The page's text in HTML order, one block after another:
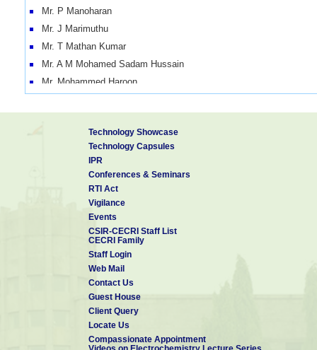
Mr. P Manoharan
Mr. J Marimuthu
Mr. T Mathan Kumar
Mr. A M Mohamed Sadam Hussain
Mr. Mohammed Haroon
Mrs. S Muniyammal
Mr. K Muniyandi
Mr. T Muruganandan
Mr. P Murugiah
Mr. S Muthuganesh
Mrs. P Muthukavitha
Technology Showcase
Technology Capsules
IPR
Conferences & Seminars
RTI Act
Vigilance
Events
CSIR-CECRI Staff List
CECRI Family
Staff Login
Web Mail
Contact Us
Guest House
Client Query
Locate Us
Compassionate Appointment